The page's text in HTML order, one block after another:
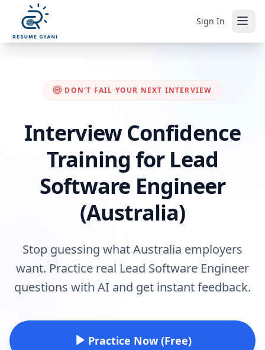
Sign In
DON'T FAIL YOUR NEXT INTERVIEW
Interview Confidence
Training for Lead
Software Engineer
(Australia)
Stop guessing what Australia employers
want. Practice real Lead Software Engineer
questions with AI and get instant feedback.
Practice Now (Free)